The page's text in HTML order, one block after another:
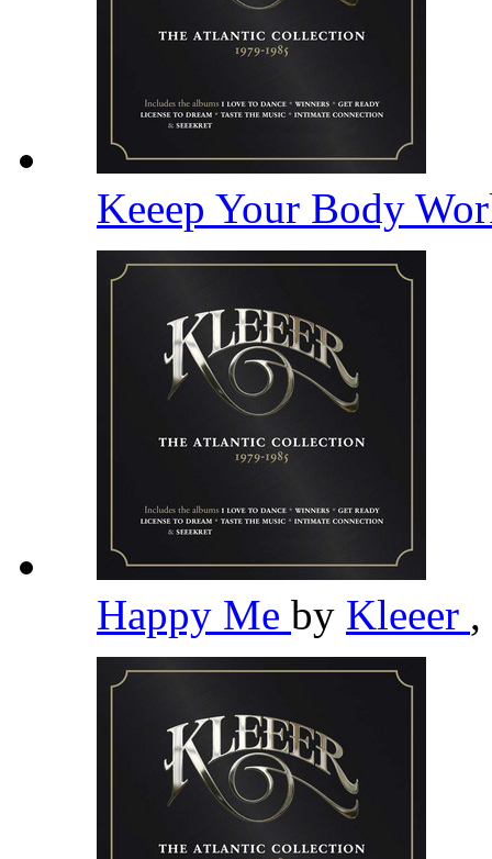
Keeep Your Body
Happy Me by Kleeer ,